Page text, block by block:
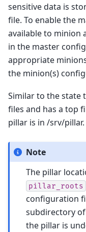
sensitive data is
file. To enable the
available to minion
in the master
appropriate
the minion(s)
Similar to the state
files and has a top
pillar is in /srv/pillar.
Note
The pillar
pillar_roots
configuration
subdirectory
the pillar is